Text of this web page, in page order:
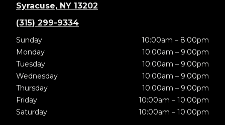
Syracuse, NY 13202
(315) 299-9334
Sunday
10:00am – 8:00pm
Monday
10:00am – 9:00pm
Tuesday
10:00am – 9:00pm
Wednesday
10:00am – 9:00pm
Thursday
10:00am – 9:00pm
Friday
10:00am – 10:00pm
Saturday
10:00am – 10:00pm